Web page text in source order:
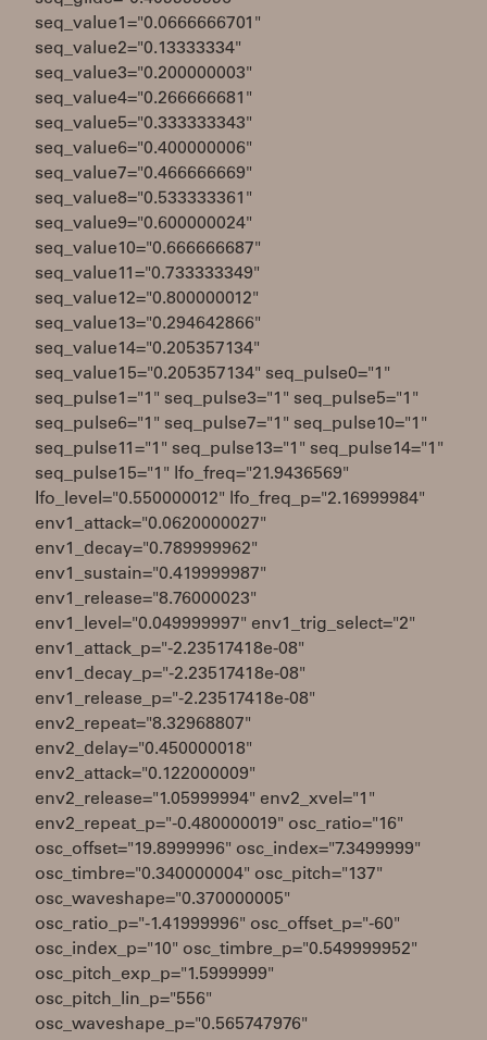
seq_value1="0.0666666701"
seq_value2="0.13333334"
seq_value3="0.200000003"
seq_value4="0.266666681"
seq_value5="0.333333343"
seq_value6="0.400000006"
seq_value7="0.466666669"
seq_value8="0.533333361"
seq_value9="0.600000024"
seq_value10="0.666666687"
seq_value11="0.733333349"
seq_value12="0.800000012"
seq_value13="0.294642866"
seq_value14="0.205357134"
seq_value15="0.205357134" seq_pulse0="1"
seq_pulse1="1" seq_pulse3="1" seq_pulse5="1"
seq_pulse6="1" seq_pulse7="1" seq_pulse10="1"
seq_pulse11="1" seq_pulse13="1" seq_pulse14="1"
seq_pulse15="1" lfo_freq="21.9436569"
lfo_level="0.550000012" lfo_freq_p="2.16999984"
env1_attack="0.0620000027"
env1_decay="0.789999962"
env1_sustain="0.419999987"
env1_release="8.76000023"
env1_level="0.049999997" env1_trig_select="2"
env1_attack_p="-2.23517418e-08"
env1_decay_p="-2.23517418e-08"
env1_release_p="-2.23517418e-08"
env2_repeat="8.32968807"
env2_delay="0.450000018"
env2_attack="0.122000009"
env2_release="1.05999994" env2_xvel="1"
env2_repeat_p="-0.480000019" osc_ratio="16"
osc_offset="19.8999996" osc_index="7.3499999"
osc_timbre="0.340000004" osc_pitch="137"
osc_waveshape="0.370000005"
osc_ratio_p="-1.41999996" osc_offset_p="-60"
osc_index_p="10" osc_timbre_p="0.549999952"
osc_pitch_exp_p="1.5999999"
osc_pitch_lin_p="556"
osc_waveshape_p="0.565747976"